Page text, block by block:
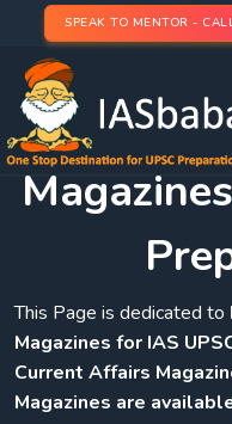
SPEAK TO MENTOR -
Monthly
This Page is dedicated to
Magazines for IAS
Current Affairs
Magazines are